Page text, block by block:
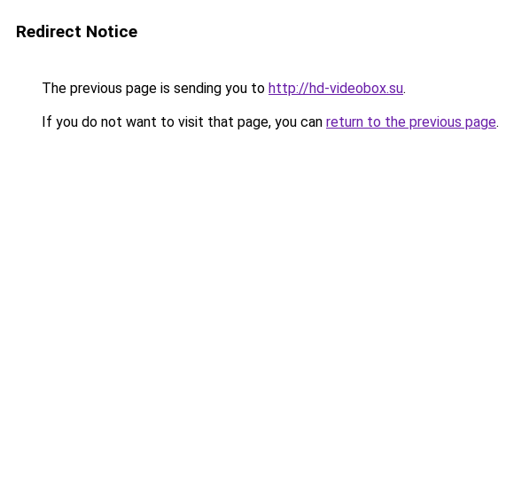
Redirect Notice
The previous page is sending you to http://hd-videobox.su.
If you do not want to visit that page, you can return to the previous page.